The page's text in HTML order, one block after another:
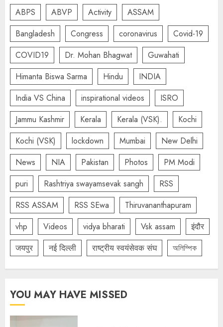
ABPS ABVP Activity
ASSAM
Bangladesh
Congress coronavirus
Covid-19
COVID19
Dr. Mohan Bhagwat
Guwahati
Himanta Biswa Sarma
Hindu
INDIA
India VS China
inspirational videos
ISRO
Jammu Kashmir
Kerala Kerala (VSK).
Kochi
Kochi (VSK)
lockdown Mumbai
New Delhi
News
NIA Pakistan Photos
PM Modi
puri
Rashtriya swayamsevak sangh
RSS
RSS ASSAM
RSS SEwa
Thiruvananthapuram
vhp
Videos vidya bharati Vsk assam
इंदौर
जयपुर
नई दिल्ली राष्ट्रीय स्वयंसेवक संघ অলিম্পিক
YOU MAY HAVE MISSED